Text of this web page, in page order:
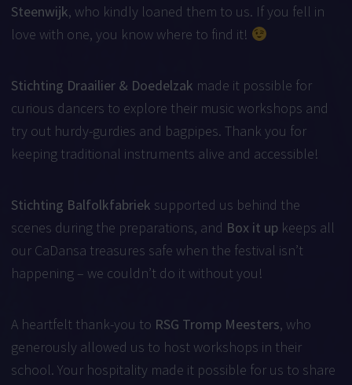
Steenwijk, who kindly loaned them to us. If you fell in
love with one, you know where to find it!
Stichting Draailier & Doedelzak made it possible for
curious dancers to explore their music workshops and
try out hurdy-gurdies and bagpipes. Thank you for
keeping traditional instruments alive and accessible!
Stichting Balfolkfabriek supported us behind the
scenes during the preparations, and Box it up keeps all
our CaDansa treasures safe when the festival isn’t
happening – we couldn’t do it without you!
A heartfelt thank-you to RSG Tromp Meesters, who
generously allowed us to host workshops in their
school. Your hospitality made it possible for us to share